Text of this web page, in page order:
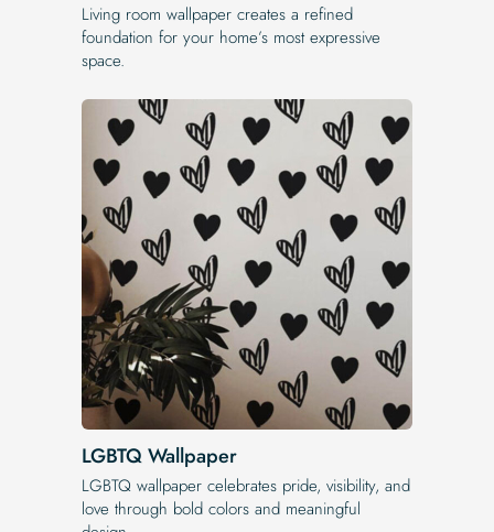
Living room wallpaper creates a refined
foundation for your home’s most expressive
space.
LGBTQ Wallpaper
LGBTQ wallpaper celebrates pride, visibility, and
love through bold colors and meaningful